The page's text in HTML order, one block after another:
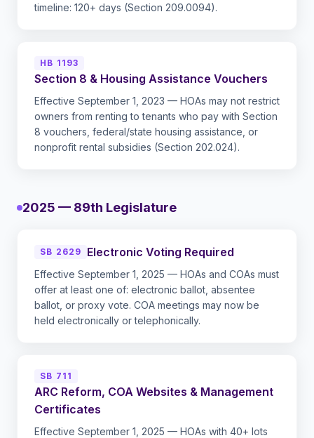
timeline: 120+ days (Section 209.0094).
HB 1193
Section 8 & Housing Assistance Vouchers
Effective September 1, 2023 — HOAs may not restrict
owners from renting to tenants who pay with Section
8 vouchers, federal/state housing assistance, or
nonprofit rental subsidies (Section 202.024).
2025 — 89th Legislature
SB 2629 Electronic Voting Required
Effective September 1, 2025 — HOAs and COAs must
offer at least one of: electronic ballot, absentee
ballot, or proxy vote. COA meetings may now be
held electronically or telephonically.
SB 711
ARC Reform, COA Websites & Management
Certificates
Effective September 1, 2025 — HOAs with 40+ lots